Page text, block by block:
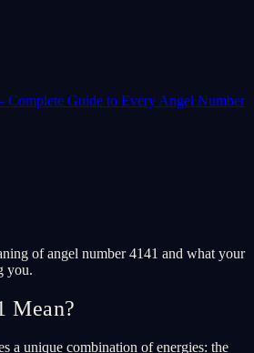
Guide to Every Angel Number
of angel number 4141 and what your
you.
Mean?
a unique combination of energies: the